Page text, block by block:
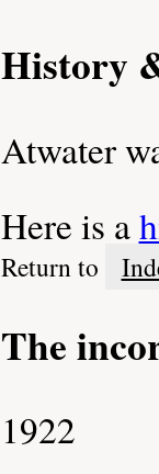
History
Atwater
Here is a
Return to
The
1922